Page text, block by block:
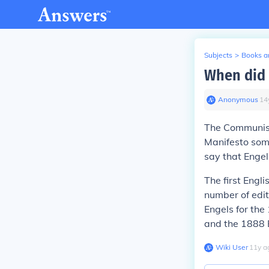
Subjects > Books
When
Anonymous∙ 14
The
Manifesto
say that
The first
number of
Engels for
and the 1888
Wiki User∙11y